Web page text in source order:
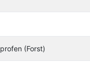
(Forst)